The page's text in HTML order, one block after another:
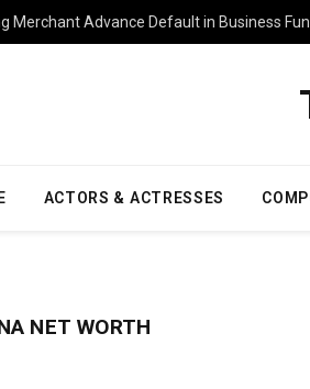
Merchant Advance Default in Business
ACTORS & ACTRESSES
NET WORTH